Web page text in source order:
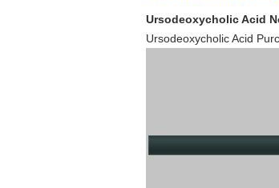
Ursodeoxycholic Acid
Ursodeoxycholic Acid